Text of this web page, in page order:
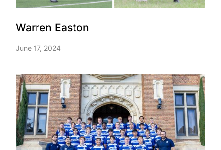
Warren Easton
June 17, 2024